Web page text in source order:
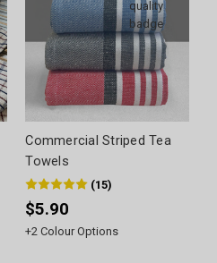
Commercial Striped Tea
Towels
(15)
$5.90
+2 Colour Options